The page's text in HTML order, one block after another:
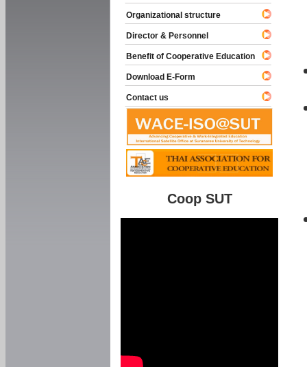
Organizational structure
Director & Personnel
Benefit of Cooperative Education
Download E-Form
Contact us
Coop SUT